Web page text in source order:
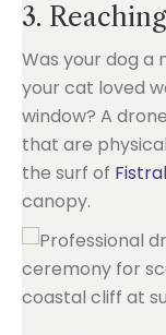
3.
Was your dog a
your cat loved
window? A
that are
the surf of
canopy.